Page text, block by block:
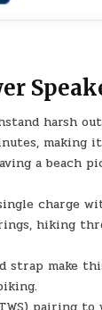
harsh
a beach
charge
hiking
strap make